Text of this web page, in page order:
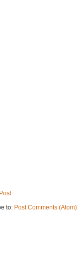
to: Post Comments (Atom)